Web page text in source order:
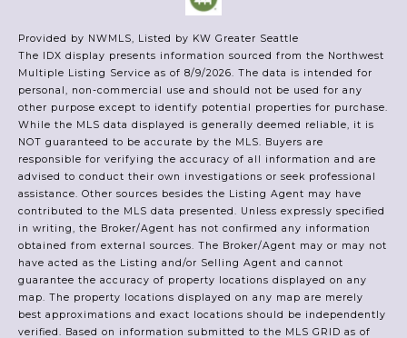
Provided by NWMLS, Listed by KW Greater Seattle
The IDX display presents information sourced from the Northwest
Multiple Listing Service as of 8/9/2026. The data is intended for
personal, non-commercial use and should not be used for any
other purpose except to identify potential properties for purchase.
While the MLS data displayed is generally deemed reliable, it is
NOT guaranteed to be accurate by the MLS. Buyers are
responsible for verifying the accuracy of all information and are
advised to conduct their own investigations or seek professional
assistance. Other sources besides the Listing Agent may have
contributed to the MLS data presented. Unless expressly specified
in writing, the Broker/Agent has not confirmed any information
obtained from external sources. The Broker/Agent may or may not
have acted as the Listing and/or Selling Agent and cannot
guarantee the accuracy of property locations displayed on any
map. The property locations displayed on any map are merely
best approximations and exact locations should be independently
verified. Based on information submitted to the MLS GRID as of